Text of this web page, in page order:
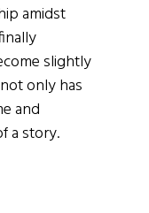
amidst
slightly
only has
and
a story.